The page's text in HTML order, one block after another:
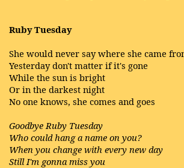
Ruby Tuesday
She would never say where she came
Yesterday don't matter if it's gone
While the sun is bright
Or in the darkest night
No one knows, she comes and goes
Goodbye Ruby Tuesday
Who could hang a name on you?
When you change with every new day
Still I'm gonna miss you